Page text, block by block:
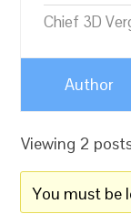
Chief 3D
Author
Viewing 2
You must be